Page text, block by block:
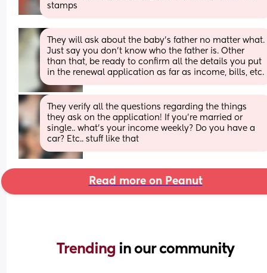
stamps
They will ask about the baby’s father no matter what.
Just say you don’t know who the father is. Other
than that, be ready to confirm all the details you put
in the renewal application as far as income, bills, etc.
They verify all the questions regarding the things
they ask on the application! If you’re married or
single.. what’s your income weekly? Do you have a
car? Etc.. stuff like that
Read more on Peanut
Trending in our community